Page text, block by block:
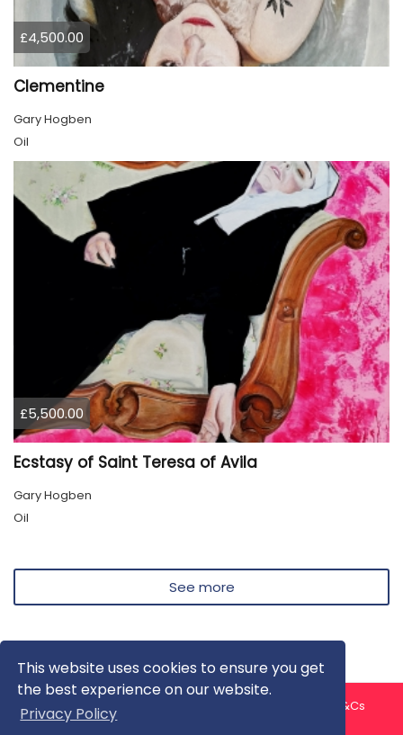
This website uses cookies to ensure you get
the best experience on our website.
Privacy Policy
£4,500.00
Clementine
Gary Hogben
Oil
£5,500.00
Ecstasy of Saint Teresa of Avila
Gary Hogben
Oil
See more
About us Contact us
T&Cs